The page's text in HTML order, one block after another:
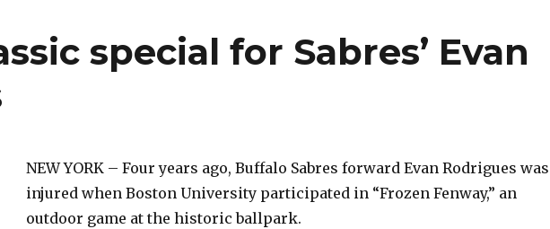
special for Sabres’ Evan
NEW YORK – Four years ago, Buffalo Sabres forward Evan Rodrigues was
injured when Boston University participated in “Frozen Fenway,” an
outdoor game at the historic ballpark.